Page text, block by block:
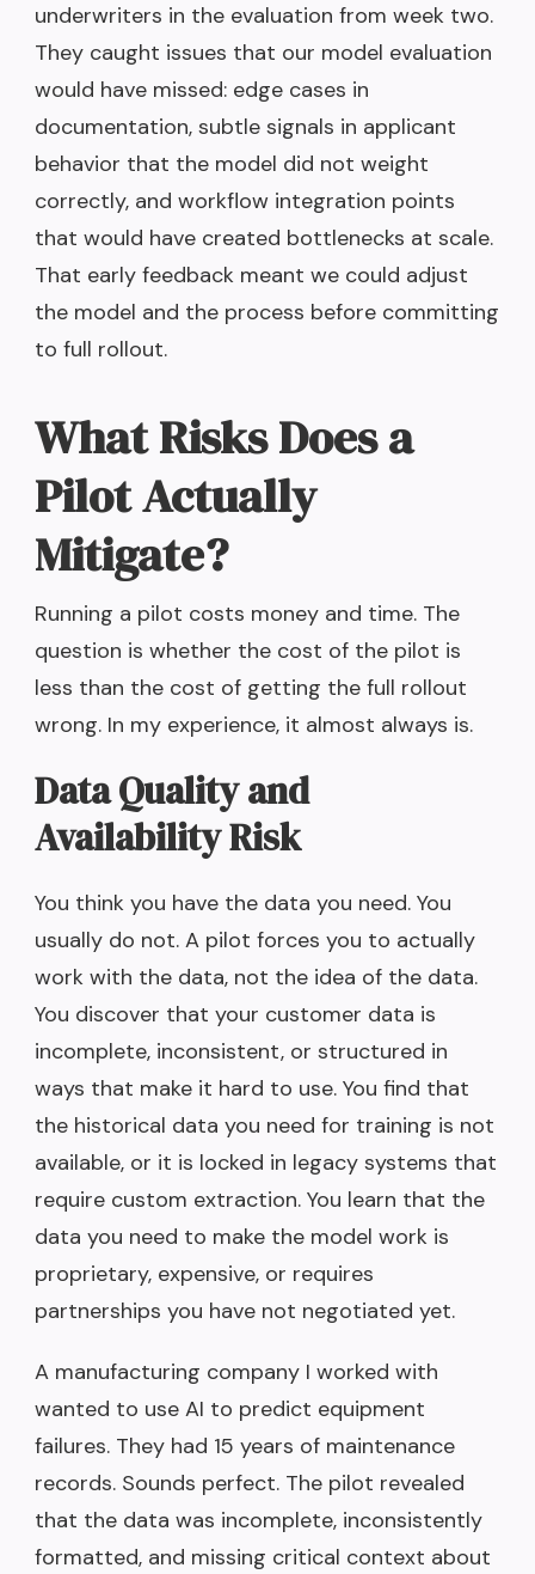
underwriters in the evaluation from week two.
They caught issues that our model evaluation
would have missed: edge cases in
documentation, subtle signals in applicant
behavior that the model did not weight
correctly, and workflow integration points
that would have created bottlenecks at scale.
That early feedback meant we could adjust
the model and the process before committing
to full rollout.
What Risks Does a
Pilot Actually
Mitigate?
Running a pilot costs money and time. The
question is whether the cost of the pilot is
less than the cost of getting the full rollout
wrong. In my experience, it almost always is.
Data Quality and
Availability Risk
You think you have the data you need. You
usually do not. A pilot forces you to actually
work with the data, not the idea of the data.
You discover that your customer data is
incomplete, inconsistent, or structured in
ways that make it hard to use. You find that
the historical data you need for training is not
available, or it is locked in legacy systems that
require custom extraction. You learn that the
data you need to make the model work is
proprietary, expensive, or requires
partnerships you have not negotiated yet.
A manufacturing company I worked with
wanted to use AI to predict equipment
failures. They had 15 years of maintenance
records. Sounds perfect. The pilot revealed
that the data was incomplete, inconsistently
formatted, and missing critical context about